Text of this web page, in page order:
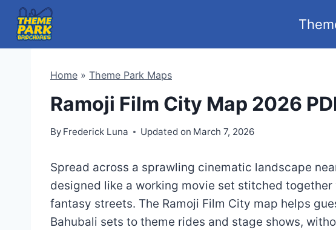
Skip
content
Home » Theme Park Maps
Ramoji Film City Map 2026
By Frederick Luna Updated on March 7, 2026
Spread across a sprawling cinematic landscape
designed like a working movie set stitched
fantasy streets. The Ramoji Film City map helps
Bahubali sets to theme rides and stage shows,